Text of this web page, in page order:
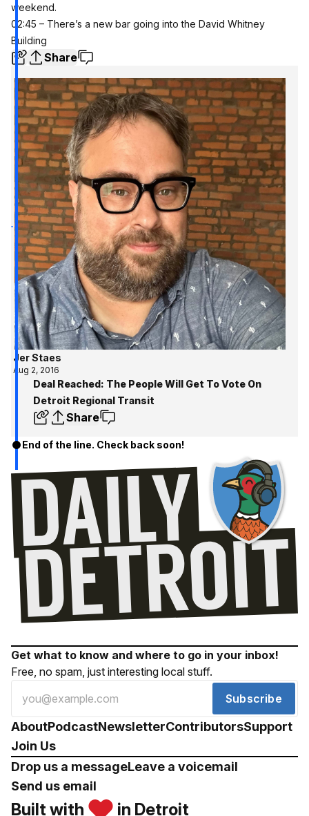
weekend.
02:45 – There’s a new bar going into the David Whitney
Building
Share
Jer Staes
Aug 2, 2016
Deal Reached: The People Will Get To Vote On
Detroit Regional Transit
Share
End of the line. Check back soon!
Get what to know and where to go in your inbox!
Free, no spam, just interesting local stuff.
Subscribe
AboutPodcastNewsletterContributorsSupport
Join Us
Drop us a messageLeave a voicemail
Send us email
Built with in Detroit